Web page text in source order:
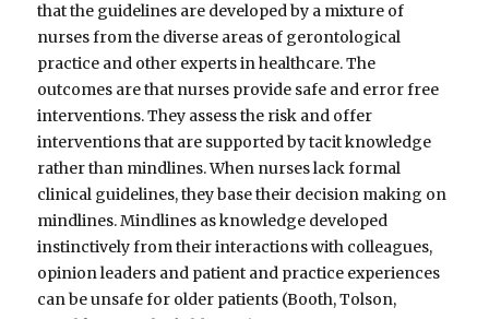
that the guidelines are developed by a mixture of
nurses from the diverse areas of gerontological
practice and other experts in healthcare. The
outcomes are that nurses provide safe and error free
interventions. They assess the risk and offer
interventions that are supported by tacit knowledge
rather than mindlines. When nurses lack formal
clinical guidelines, they base their decision making on
mindlines. Mindlines as knowledge developed
instinctively from their interactions with colleagues,
opinion leaders and patient and practice experiences
can be unsafe for older patients (Booth, Tolson,